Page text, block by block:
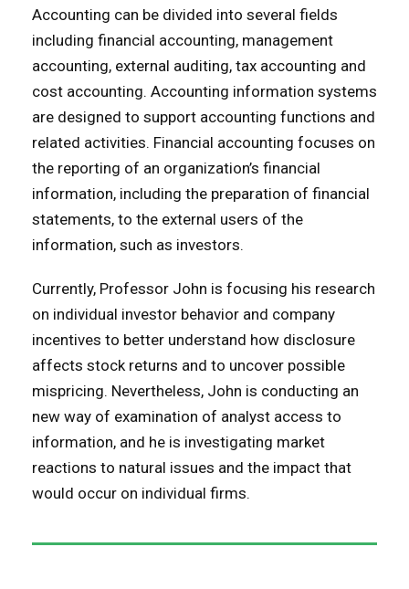
Accounting can be divided into several fields
including financial accounting, management
accounting, external auditing, tax accounting and
cost accounting. Accounting information systems
are designed to support accounting functions and
related activities. Financial accounting focuses on
the reporting of an organization’s financial
information, including the preparation of financial
statements, to the external users of the
information, such as investors.
Currently, Professor John is focusing his research
on individual investor behavior and company
incentives to better understand how disclosure
affects stock returns and to uncover possible
mispricing. Nevertheless, John is conducting an
new way of examination of analyst access to
information, and he is investigating market
reactions to natural issues and the impact that
would occur on individual firms.